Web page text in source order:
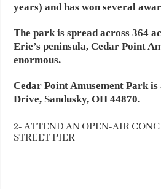
years) and has won several
The park is spread across 364
Erie’s peninsula, Cedar Point
enormous.
Cedar Point Amusement Park
Drive, Sandusky, OH 44870.
2- ATTEND AN OPEN-AIR
STREET PIER